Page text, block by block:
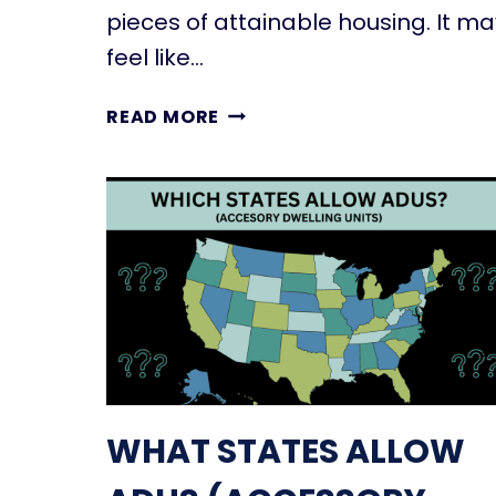
G
R
U
L
E
S
,
U
E
S
,
&
pieces of attainable housing. It
feel like…
READ MORE U
E
R
S
T
A
N
D
G
T
WHAT STATES ALLOW